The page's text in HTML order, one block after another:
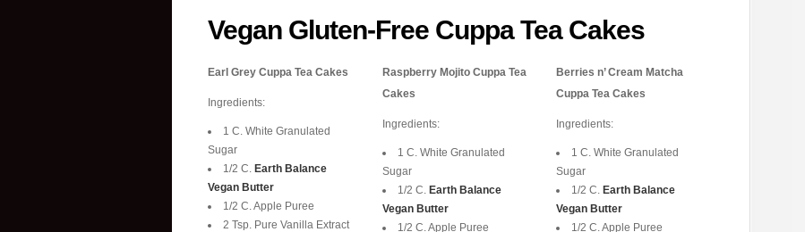
Vegan Gluten-Free Cuppa Tea Cakes
Earl Grey Cuppa Tea Cakes
Ingredients:
1 C. White Granulated
Sugar
1/2 C. Earth Balance
Vegan Butter
1/2 C. Apple Puree
2 Tsp. Pure Vanilla Extract
Raspberry Mojito Cuppa Tea
Cakes
Ingredients:
1 C. White Granulated
Sugar
1/2 C. Earth Balance
Vegan Butter
1/2 C. Apple Puree
Berries n’ Cream Matcha
Cuppa Tea Cakes
Ingredients:
1 C. White Granulated
Sugar
1/2 C. Earth Balance
Vegan Butter
1/2 C. Apple Puree